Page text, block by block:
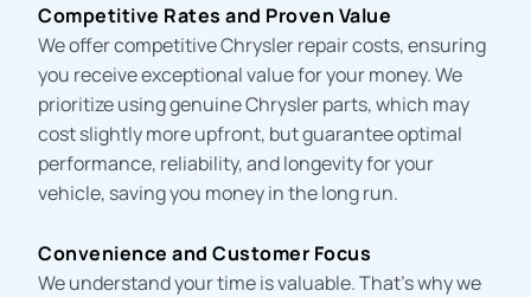
Competitive Rates and Proven Value
We offer competitiveChrysler repair costs, ensuring
you receive exceptional value for your money. We
prioritize using genuine Chrysler parts, which may
cost slightly more upfront, but guarantee optimal
performance, reliability, and longevity for your
vehicle, saving you money in the long run.
Convenience and Customer Focus
We understand your time is valuable. That’s why we